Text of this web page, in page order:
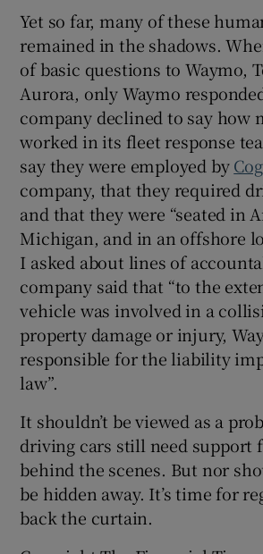
Yet so far, many of these
remained in the shadows.
of basic questions to Waymo,
Aurora, only Waymo
company declined to say how
worked in its fleet response
say they were employed by
company, that they required
and that they were “seated in
Michigan, and in an offshore
I asked about lines of
company said that “to the
vehicle was involved in a
property damage or injury,
responsible for the liability
law”.
It shouldn’t be viewed as a
driving cars still need support
behind the scenes. But nor
be hidden away. It’s time for
back the curtain.